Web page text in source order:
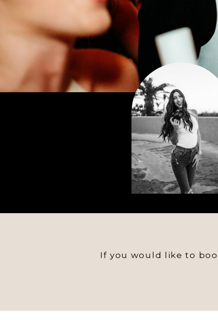
If you would like to